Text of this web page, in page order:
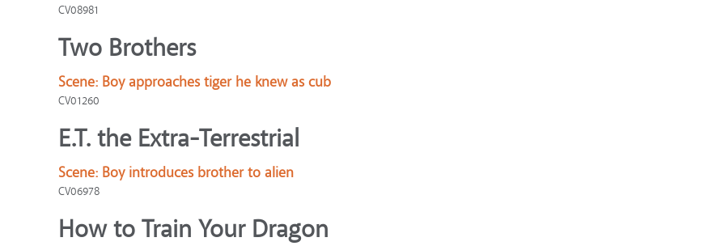
CV08981
Two Brothers
Scene: Boy approaches tiger he knew as cub
CV01260
E.T. the Extra-Terrestrial
Scene: Boy introduces brother to alien
CV06978
How to Train Your Dragon